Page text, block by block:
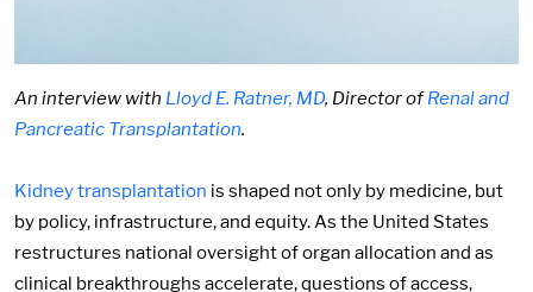
An interview with Lloyd E. Ratner, MD, Director ofRenal and
Pancreatic Transplantation.
Kidney transplantation is shaped not only by medicine, but
by policy, infrastructure, and equity. As the United States
restructures national oversight of organ allocation and as
clinical breakthroughs accelerate, questions of access,